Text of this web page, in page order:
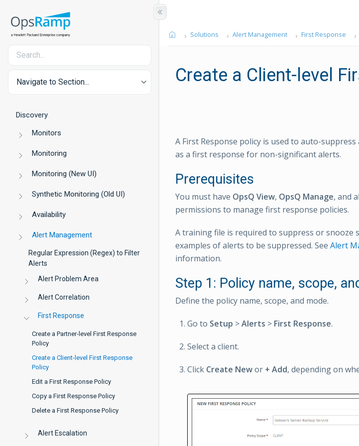
Navigate to Section...
Discovery
Monitors
Monitoring
Monitoring (New UI)
Synthetic Monitoring (Old UI)
Availability
Alert Management
Regular Expression (Regex) to Filter
Alerts
Alert Problem Area
Alert Correlation
First Response
Create a Partner-level First Response
Policy
Create a Client-level First Response
Policy
Edit a First Response Policy
Copy a First Response Policy
Delete a First Response Policy
Alert Escalation
Solutions Alert Management First Response
Create a Client-level
A First Response policy is used to auto-
as a first response for non-significant alerts.
Prerequisites
You must have OpsQ View, OpsQ Manage, and
permissions to manage first response policies.
A training file is required to suppress or snooze
examples of alerts to be suppressed. See Alert
information.
Step 1: Policy name, scope,
Define the policy name, scope, and mode.
Go to Setup >Alerts > First Response.
Select a client.
Click Create Newor + Add, depending on